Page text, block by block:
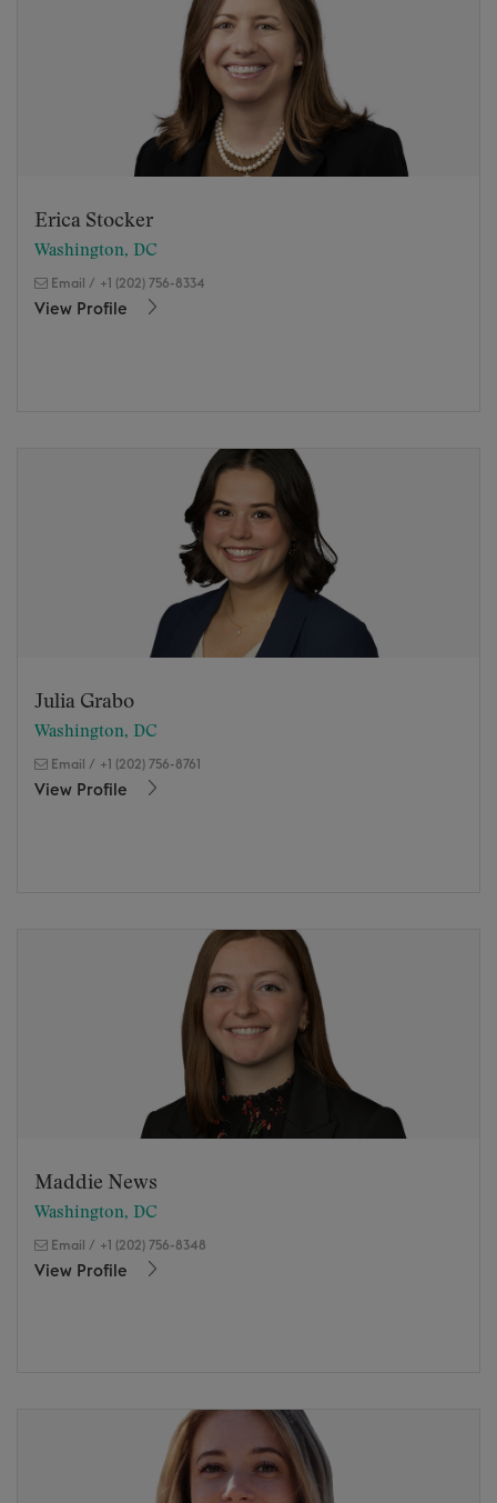
Erica Stocker
Washington, DC
Email / +1 (202) 756-8334
View Profile
Julia Grabo
Washington, DC
Email / +1 (202) 756-8761
View Profile
Maddie News
Washington, DC
Email / +1 (202) 756-8348
View Profile